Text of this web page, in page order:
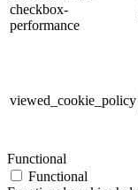
checkbox-
performance
viewed_cookie_policy
Functional
Functional